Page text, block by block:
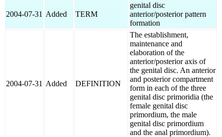
2004-07-31 Added TERM
genital disc
anterior/posterior pattern
formation
2004-07-31 Added DEFINITION
The establishment,
maintenance and
elaboration of the
anterior/posterior axis of
the genital disc. An anterior
and posterior compartment
form in each of the three
genital disc primoridia (the
female genital disc
primordium, the male
genital disc primordium
and the anal primordium).